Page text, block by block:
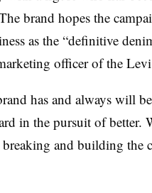
brand hopes the
as the “definitive
officer of the
has and always will
in the pursuit of better.
and building the